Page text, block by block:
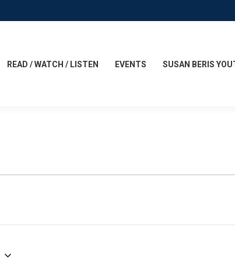
READ / WATCH / LISTEN EVENTS SUSAN BERIS